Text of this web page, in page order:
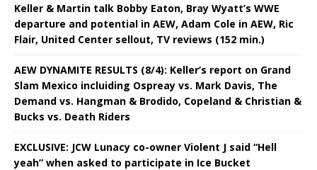
Keller & Martin talk Bobby Eaton, Bray Wyatt’s WWE
departure and potential in AEW, Adam Cole in AEW, Ric
Flair, United Center sellout, TV reviews (152 min.)
AEW DYNAMITE RESULTS (8/4): Keller’s report on Grand
Slam Mexico incluiding Ospreay vs. Mark Davis, The
Demand vs. Hangman & Brodido, Copeland & Christian &
Bucks vs. Death Riders
EXCLUSIVE: JCW Lunacy co-owner Violent J said “Hell
yeah” when asked to participate in Ice Bucket